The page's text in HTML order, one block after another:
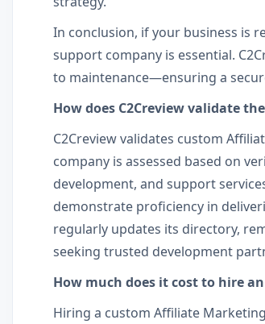
In conclusion, if your business is
support company is essential.
to maintenance—ensuring a
How does C2Creview validate
C2Creview validates custom
company is assessed based on
development, and support
demonstrate proficiency in
regularly updates its directory,
seeking trusted development
How much does it cost to hire
Hiring a custom Affiliate